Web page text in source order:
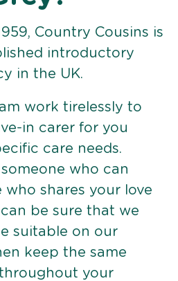
Country Cousins is
introductory
in the UK.
work tirelessly to
in carer for you
care needs.
who can
who shares your love
be sure that we
suitable on our
keep the same
your